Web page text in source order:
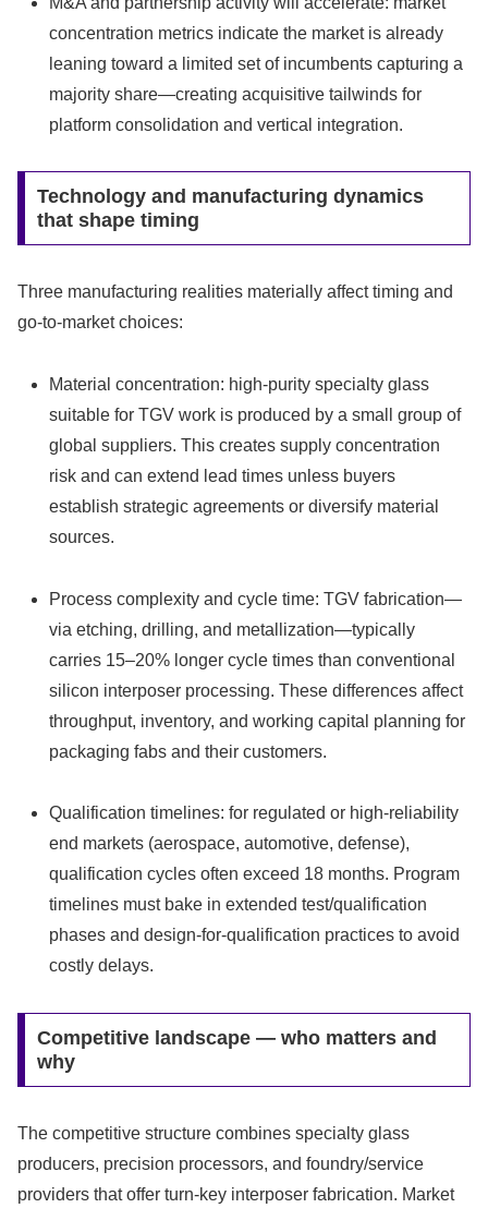
concentration metrics indicate the market is already
leaning toward a limited set of incumbents capturing a
majority share—creating acquisitive tailwinds for
platform consolidation and vertical integration.
Technology and manufacturing dynamics
that shape timing
Three manufacturing realities materially affect timing and
go‑to‑market choices:
Material concentration: high‑purity specialty glass
suitable for TGV work is produced by a small group of
global suppliers. This creates supply concentration
risk and can extend lead times unless buyers
establish strategic agreements or diversify material
sources.
Process complexity and cycle time: TGV fabrication—
via etching, drilling, and metallization—typically
carries 15–20% longer cycle times than conventional
silicon interposer processing. These differences affect
throughput, inventory, and working capital planning for
packaging fabs and their customers.
Qualification timelines: for regulated or high‑reliability
end markets (aerospace, automotive, defense),
qualification cycles often exceed 18 months. Program
timelines must bake in extended test/qualification
phases and design-for-qualification practices to avoid
costly delays.
Competitive landscape — who matters and
why
The competitive structure combines specialty glass
producers, precision processors, and foundry/service
providers that offer turn‑key interposer fabrication. Market